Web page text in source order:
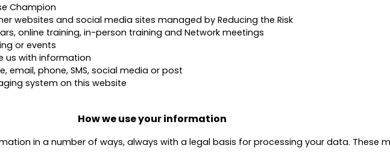
Champion
websites and social media sites managed by Reducing the Risk
online training, in-person training and Network meetings
or events
us with information
email, phone, SMS, social media or post
system on this website
How we use your information
in a number of ways, always with a legal basis for processing your data. These